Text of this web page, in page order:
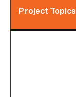
Project Topics